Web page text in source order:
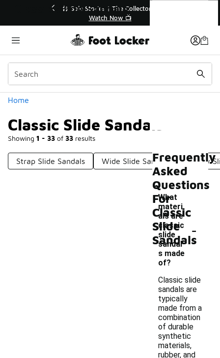
🛍️ Buy Online, Pick-Up In Store 🚗
Get Your Order Today
Home
Classic Slide Sandals
Showing 1 - 33 of 33 results
Categories
Strap Slide Sandals Wide Slide Sandals Comfy
Classic Slide Sandals
Frequently
Asked
Questions
For
Classic
Slide
Sandals
What
materi
als are
classic
slide
sandal
s made
of?
-
Classic slide
sandals are
typically
made from a
combination
of durable
synthetic
materials,
rubber, and